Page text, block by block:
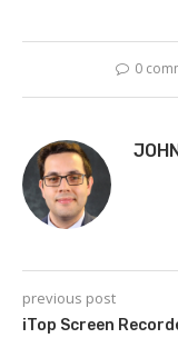
0
previous post
iTop Screen